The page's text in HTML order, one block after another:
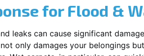
for Flood &
leaks can cause significant
only damages your belongings